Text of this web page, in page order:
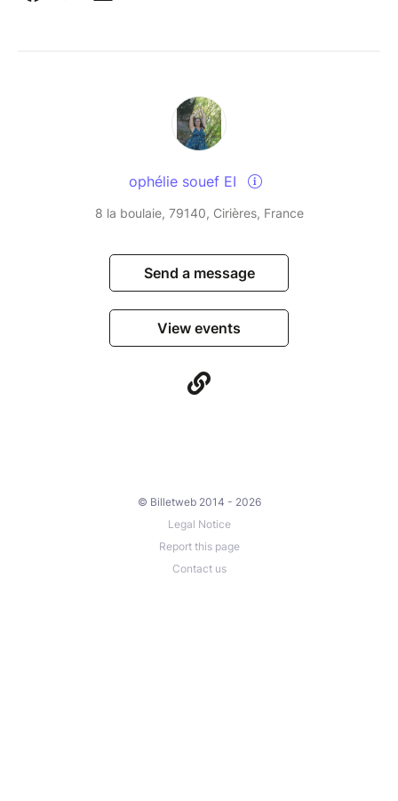
ophélie souef EI
8 la boulaie, 79140, Cirières, France
Send a message
View events
© Billetweb 2014 - 2026
Legal Notice
Report this page
Contact us